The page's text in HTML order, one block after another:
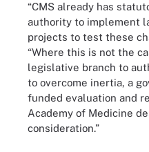
“CMS already has
authority to implement
projects to test these
“Where this is not the
legislative branch to
to overcome inertia, a
funded evaluation and
Academy of Medicine
consideration.”